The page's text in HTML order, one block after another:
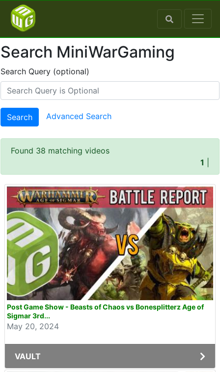
Search MiniWarGaming
Search Query (optional)
Search Advanced Search
Found 38 matching videos
1
Post Game Show - Beasts of Chaos vs Bonesplitterz Age of
Sigmar 3rd...
May 20, 2024
VAULT